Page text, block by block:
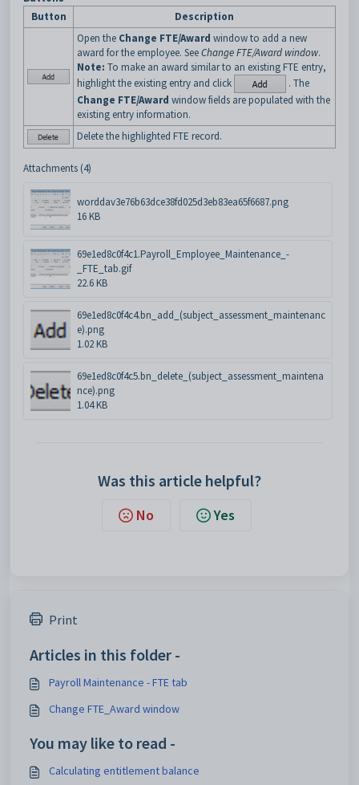
Button
Description
Open the Change FTE/Award window to add a new
award for the employee. SeeChange FTE/Award window.
Note: To make an award similar to an existing FTE entry,
highlight the existing entry and click
. The
Change FTE/Award window fields are populated with the
existing entry information.
Delete the highlighted FTE record.
Attachments (4)
worddav3e76b63dce38fd025d3eb83ea65f6687.png
16 KB
69e1ed8c0f4c1.Payroll_Employee_Maintenance_-
_FTE_tab.gif
22.6 KB
69e1ed8c0f4c4.bn_add_(subject_assessment_maintenanc
e).png
1.02 KB
69e1ed8c0f4c5.bn_delete_(subject_assessment_maintena
nce).png
1.04 KB
Was this article helpful?
No Yes
Print
Articles in this folder -
Payroll Maintenance - FTE tab
Change FTE_Award window
You may like to read -
Calculating entitlement balance